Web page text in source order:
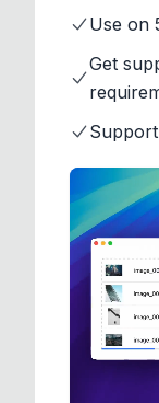
Use on
Get